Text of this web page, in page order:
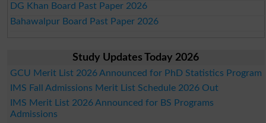
DG Khan Board Past Paper 2026
Bahawalpur Board Past Paper 2026
Study Updates Today 2026
GCU Merit List 2026 Announced for PhD Statistics Program
IMS Fall Admissions Merit List Schedule 2026 Out
IMS Merit List 2026 Announced for BS Programs
Admissions